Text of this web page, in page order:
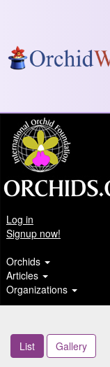
Log in
Signup now!
Orchids
Articles
Organizations
List Gallery